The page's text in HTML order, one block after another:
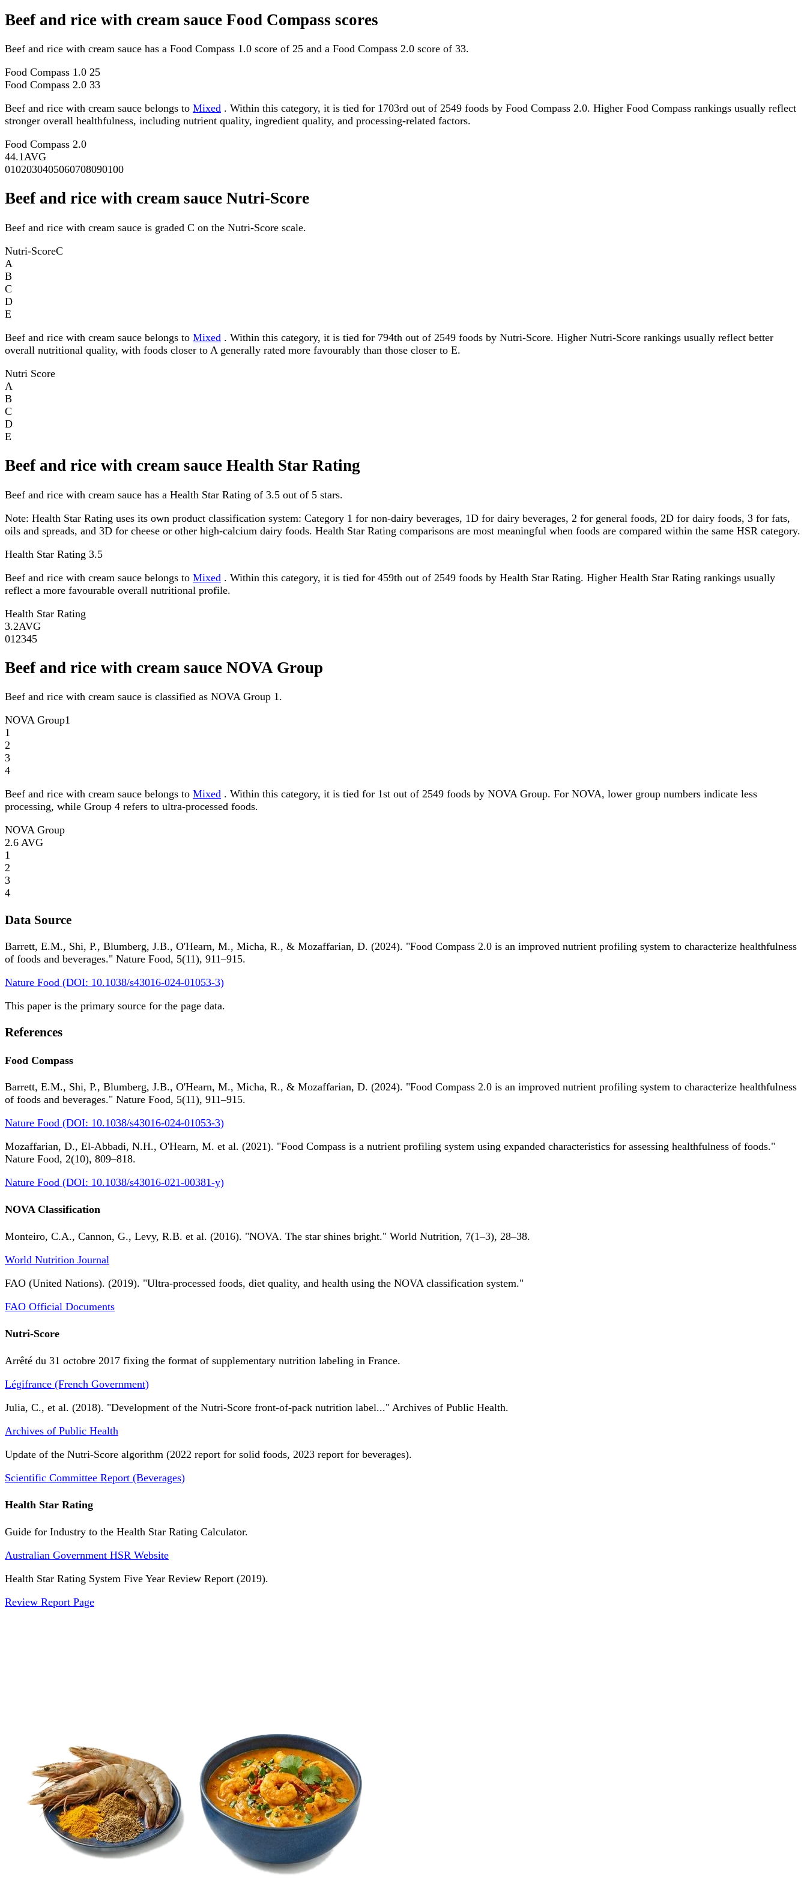
Beef and rice with cream sauce Food Compass scores
Beef and rice with cream sauce has a Food Compass 1.0 score of 25 and a Food Compass 2.0 score of 33.
Food Compass 1.0 25
Food Compass 2.0 33
Beef and rice with cream sauce belongs to Mixed . Within this category, it is tied for 1703rd out of 2549 foods by Food Compass 2.0. Higher Food Compass rankings usually reflect
stronger overall healthfulness, including nutrient quality, ingredient quality, and processing-related factors.
Food Compass 2.0
44.1AVG
0102030405060708090100
Beef and rice with cream sauce Nutri-Score
Beef and rice with cream sauce is graded C on the Nutri-Score scale.
Nutri-ScoreC
A
B
C
D
E
Beef and rice with cream sauce belongs to Mixed . Within this category, it is tied for 794th out of 2549 foods by Nutri-Score. Higher Nutri-Score rankings usually reflect better
overall nutritional quality, with foods closer to A generally rated more favourably than those closer to E.
Nutri Score
A
B
C
D
E
Beef and rice with cream sauce Health Star Rating
Beef and rice with cream sauce has a Health Star Rating of 3.5 out of 5 stars.
Note: Health Star Rating uses its own product classification system: Category 1 for non-dairy beverages, 1D for dairy beverages, 2 for general foods, 2D for dairy foods, 3 for fats,
oils and spreads, and 3D for cheese or other high-calcium dairy foods. Health Star Rating comparisons are most meaningful when foods are compared within the same HSR category.
Health Star Rating 3.5
Beef and rice with cream sauce belongs to Mixed . Within this category, it is tied for 459th out of 2549 foods by Health Star Rating. Higher Health Star Rating rankings usually
reflect a more favourable overall nutritional profile.
Health Star Rating
3.2AVG
01 2345
Beef and rice with cream sauce NOVA Group
Beef and rice with cream sauce is classified as NOVA Group 1.
NOVA Group1
1
2
3
4
Beef and rice with cream sauce belongs to Mixed . Within this category, it is tied for 1st out of 2549 foods by NOVA Group. For NOVA, lower group numbers indicate less
processing, while Group 4 refers to ultra-processed foods.
NOVA Group
2.6 AVG
1
2
3
4
Data Source
Barrett, E.M., Shi, P., Blumberg, J.B., O'Hearn, M., Micha, R., & Mozaffarian, D. (2024). "Food Compass 2.0 is an improved nutrient profiling system to characterize healthfulness
of foods and beverages." Nature Food, 5(11), 911–915.
Nature Food (DOI: 10.1038/s43016-024-01053-3)
This paper is the primary source for the page data.
References
Food Compass
Barrett, E.M., Shi, P., Blumberg, J.B., O'Hearn, M., Micha, R., & Mozaffarian, D. (2024). "Food Compass 2.0 is an improved nutrient profiling system to characterize healthfulness
of foods and beverages." Nature Food, 5(11), 911–915.
Nature Food (DOI: 10.1038/s43016-024-01053-3)
Mozaffarian, D., El-Abbadi, N.H., O'Hearn, M. et al. (2021). "Food Compass is a nutrient profiling system using expanded characteristics for assessing healthfulness of foods."
Nature Food, 2(10), 809–818.
Nature Food (DOI: 10.1038/s43016-021-00381-y)
NOVA Classification
Monteiro, C.A., Cannon, G., Levy, R.B. et al. (2016). "NOVA. The star shines bright." World Nutrition, 7(1–3), 28–38.
World Nutrition Journal
FAO (United Nations). (2019). "Ultra-processed foods, diet quality, and health using the NOVA classification system."
FAO Official Documents
Nutri-Score
Arrêté du 31 octobre 2017 fixing the format of supplementary nutrition labeling in France.
Légifrance (French Government)
Julia, C., et al. (2018). "Development of the Nutri-Score front-of-pack nutrition label..." Archives of Public Health.
Archives of Public Health
Update of the Nutri-Score algorithm (2022 report for solid foods, 2023 report for beverages).
Scientific Committee Report (Beverages)
Health Star Rating
Guide for Industry to the Health Star Rating Calculator.
Australian Government HSR Website
Health Star Rating System Five Year Review Report (2019).
Review Report Page